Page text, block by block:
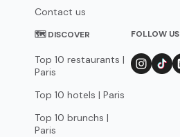
Contact us
🗺 DISCOVER
Top 10 restaurants |
Paris
Top 10 hotels | Paris
Top 10 brunchs |
Paris
FOLLOW US